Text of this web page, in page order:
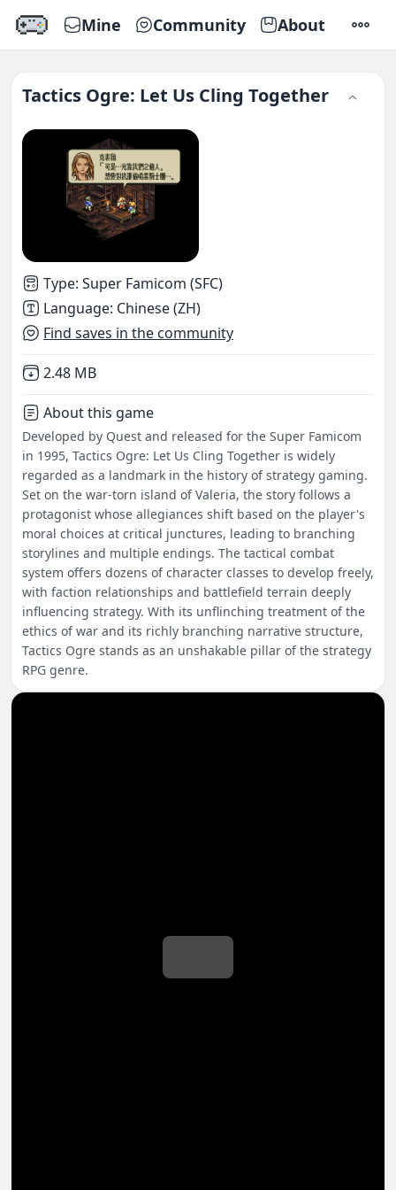
Mine Community About
Tactics Ogre: Let Us Cling Together
Type: Super Famicom (SFC)
Language: Chinese (ZH)
Find saves in the community
Not downloaded
2.48 MB
About this game
Developed by Quest and released for the Super Famicom
in 1995, Tactics Ogre: Let Us Cling Together is widely
regarded as a landmark in the history of strategy gaming.
Set on the war-torn island of Valeria, the story follows a
protagonist whose allegiances shift based on the player's
moral choices at critical junctures, leading to branching
storylines and multiple endings. The tactical combat
system offers dozens of character classes to develop freely,
with faction relationships and battlefield terrain deeply
influencing strategy. With its unflinching treatment of the
ethics of war and its richly branching narrative structure,
Tactics Ogre stands as an unshakable pillar of the strategy
RPG genre.